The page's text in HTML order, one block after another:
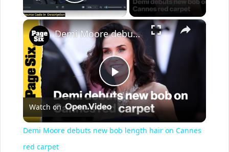
×
P
l
Demi Moore debuts new bob length hair on Cannes red carpet
Watch on
Demi Moore debuts new bob length hair on Cannes
red carpet